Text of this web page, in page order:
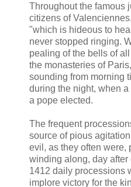
Throughout the famous
citizens of
"which is hideous to
never stopped ringing.
pealing of the bells of all
the monasteries of
sounding from morning
during the night, when
a pope elected.
The frequent
source of pious
evil, as they often were,
winding along, day after
1412 daily processions
implore victory for the